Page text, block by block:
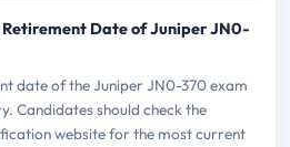
Date of Juniper JN0-
date of the Juniper JN0-370 exam
Candidates should check the
website for the most current